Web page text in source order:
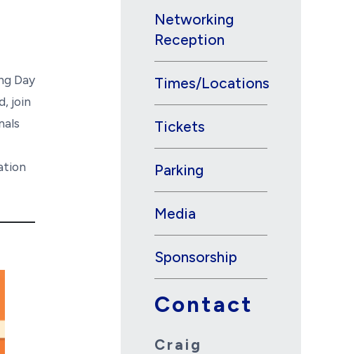
Day
join
Networking
Reception
Times/Locations
Tickets
Parking
Media
Sponsorship
Contact
Craig